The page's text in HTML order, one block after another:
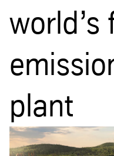
world’s
plant